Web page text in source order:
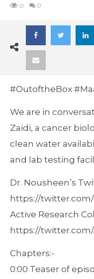
0 0
#OutoftheBox
We are in
Zaidi, a cancer
clean water
and lab testing
Dr. Nousheen’s
https://
Active Research
https://
Chapters:-
0:00 Teaser of